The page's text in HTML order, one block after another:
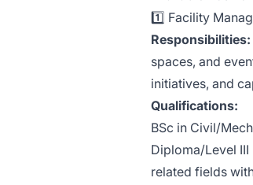
1️⃣ Facility
Responsibilities:
spaces, and
initiatives, and
Qualifications:
BSc in Civil/
Diploma/Level
related fields